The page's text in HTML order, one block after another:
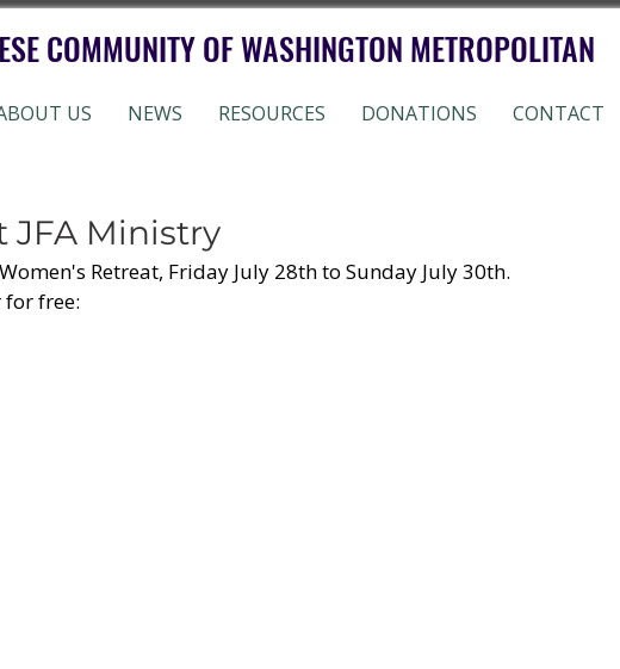
COMMUNITY OF WASHINGTON METROPOLITAN
US NEWS RESOURCES DONATIONS CONTACT
JFA Ministry
Retreat, Friday July 28th to Sunday July 30th.
for free: